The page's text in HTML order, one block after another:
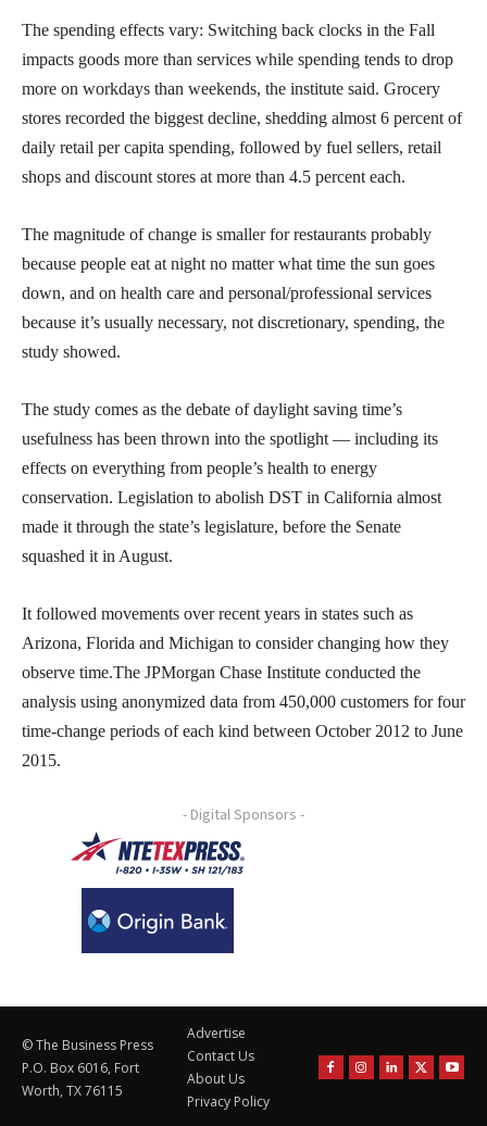
The spending effects vary: Switching back clocks in the Fall
impacts goods more than services while spending tends to drop
more on workdays than weekends, the institute said. Grocery
stores recorded the biggest decline, shedding almost 6 percent of
daily retail per capita spending, followed by fuel sellers, retail
shops and discount stores at more than 4.5 percent each.
The magnitude of change is smaller for restaurants probably
because people eat at night no matter what time the sun goes
down, and on health care and personal/professional services
because it’s usually necessary, not discretionary, spending, the
study showed.
The study comes as the debate of daylight saving time’s
usefulness has been thrown into the spotlight — including its
effects on everything from people’s health to energy
conservation. Legislation to abolish DST in California almost
made it through the state’s legislature, before the Senate
squashed it in August.
It followed movements over recent years in states such as
Arizona, Florida and Michigan to consider changing how they
observe time.The JPMorgan Chase Institute conducted the
analysis using anonymized data from 450,000 customers for four
time-change periods of each kind between October 2012 to June
2015.
- Digital Sponsors -
© The Business Press
P.O. Box 6016, Fort
Worth, TX 76115
Advertise
Contact Us
About Us
Privacy Policy